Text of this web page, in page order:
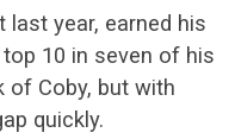
year, earned his
10 in seven of his
of Coby, but with
quickly.